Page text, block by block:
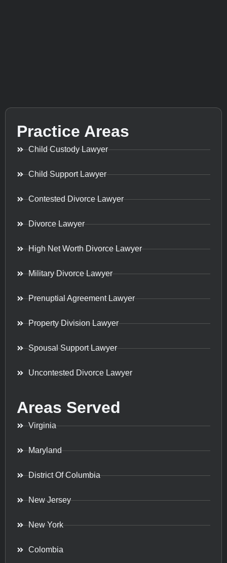
Practice Areas
Child Custody Lawyer
Child Support Lawyer
Contested Divorce Lawyer
Divorce Lawyer
High Net Worth Divorce Lawyer
Military Divorce Lawyer
Prenuptial Agreement Lawyer
Property Division Lawyer
Spousal Support Lawyer
Uncontested Divorce Lawyer
Areas Served
Virginia
Maryland
District Of Columbia
New Jersey
New York
Colombia